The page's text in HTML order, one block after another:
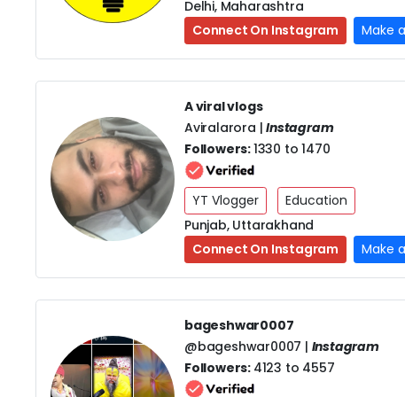
Delhi, Maharashtra
Connect On Instagram
Make
A viral vlogs
Aviralarora |Instagram
Followers:1330 to 1470
YT Vlogger
Education
Punjab, Uttarakhand
Connect On Instagram
Make
bageshwar0007
@bageshwar0007 | Instagram
Followers: 4123 to 4557